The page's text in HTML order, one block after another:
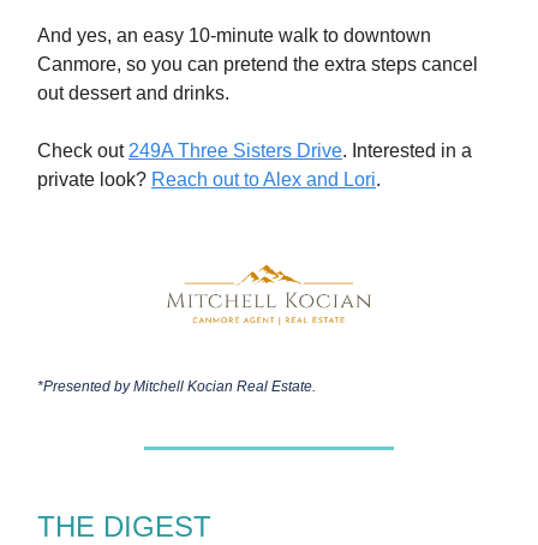
And yes, an easy 10-minute walk to downtown
Canmore, so you can pretend the extra steps cancel
out dessert and drinks.
Check out 249A Three Sisters Drive. Interested in a
private look? Reach out to Alex and Lori.
*Presented byMitchell Kocian Real Estate.
THE DIGEST